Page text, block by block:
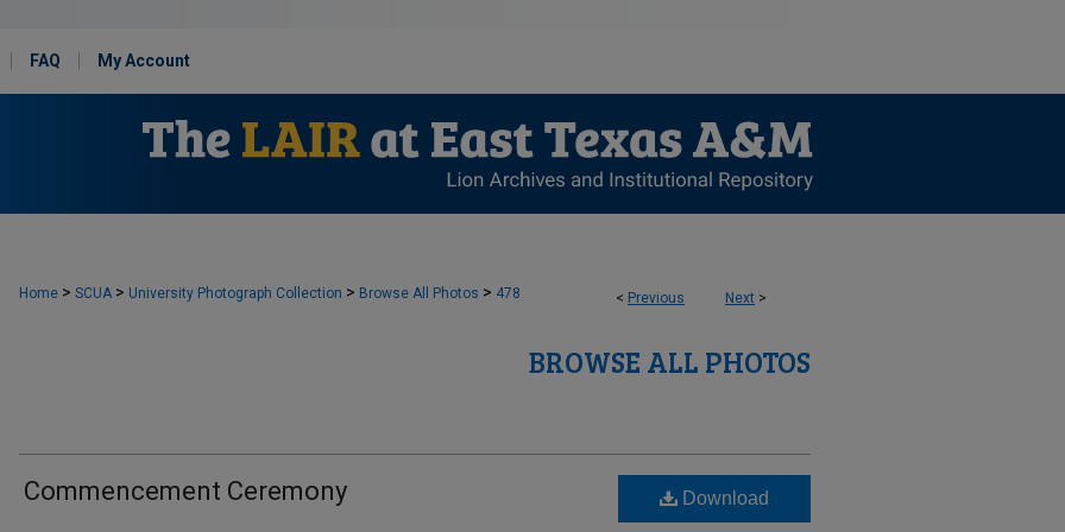
FAQ My Account
< Previous Next >
Home > SCUA > University Photograph Collection > Browse All Photos > 478
BROWSE ALL PHOTOS
Commencement Ceremony Download